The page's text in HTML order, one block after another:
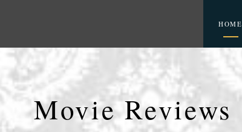
HOME
Movie Reviews